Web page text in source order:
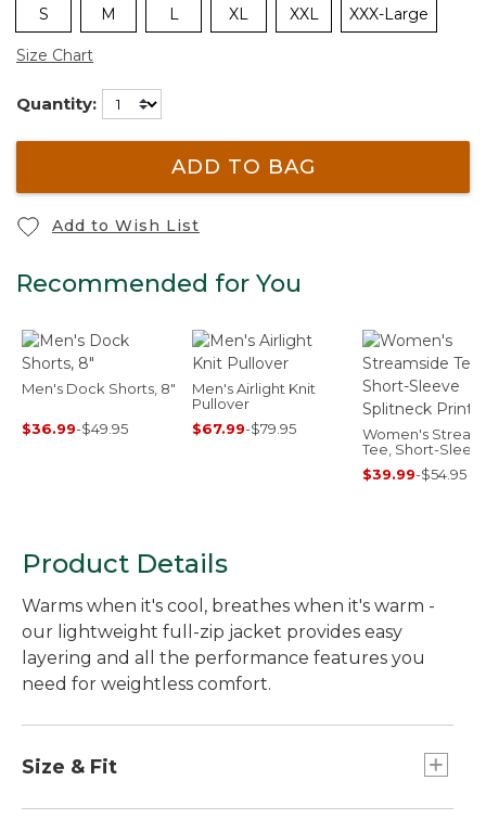
S M L XL XXL XXX-Large
Size Chart
Quantity:
ADD TO BAG
Add to Wish List
Recommended for You
Men's Dock Shorts, 8"
$36.99-$49.95
Men's Airlight Knit
Pullover
$67.99-$79.95
Women's
Tee, Short-
Splitneck Print
$39.99-$54.95
Product Details
Warms when it's cool, breathes when it's warm -
our lightweight full-zip jacket provides easy
layering and all the performance features you
need for weightless comfort.
Size & Fit